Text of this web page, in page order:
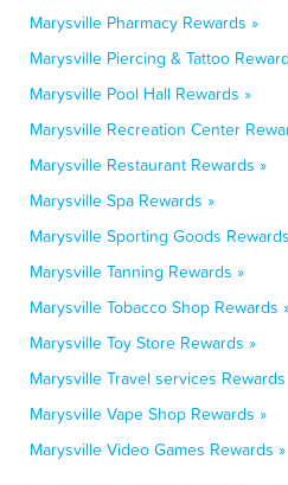
Marysville Pharmacy Rewards »
Marysville Piercing & Tattoo
Marysville Pool Hall Rewards »
Marysville Recreation Center
Marysville Restaurant Rewards »
Marysville Spa Rewards »
Marysville Sporting Goods
Marysville Tanning Rewards »
Marysville Tobacco Shop Rewards
Marysville Toy Store Rewards »
Marysville Travel services Rewards
Marysville Vape Shop Rewards »
Marysville Video Games Rewards »